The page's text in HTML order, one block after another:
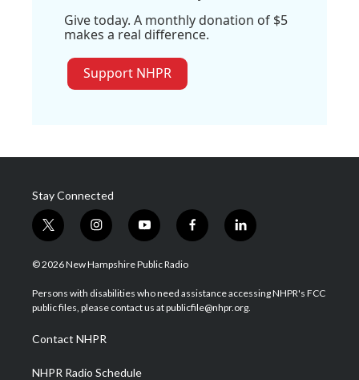
Give today. A monthly donation of $5
makes a real difference.
Support NHPR
Stay Connected
t
w
i
t
e
i
n
s
a
g
a
m
y
o
u
u
b
f
a
b
o
l
i
e
d
© 2026 New Hampshire Public Radio
Persons with disabilities who need assistance accessing NHPR's FCC
public files, please contact us at publicfile@nhpr.org.
Contact NHPR
NHPR Radio Schedule